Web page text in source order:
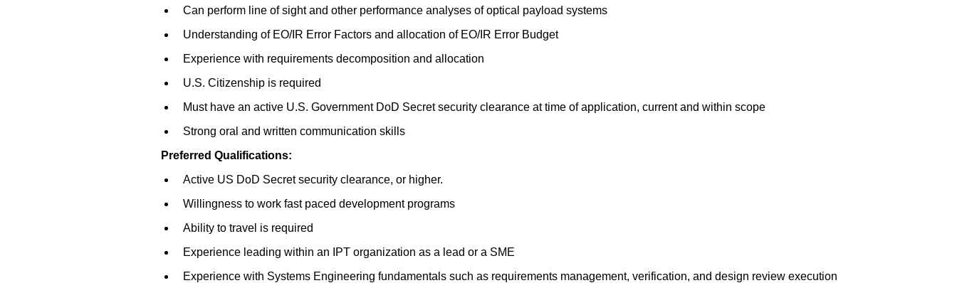
Can perform line of sight and other performance analyses of optical payload systems
Understanding of EO/IR Error Factors and allocation of EO/IR Error Budget
Experience with requirements decomposition and allocation
U.S. Citizenship is required
Must have an active U.S. Government DoD Secret security clearance at time of application, current and within scope
Strong oral and written communication skills
Preferred Qualifications:
Active US DoD Secret security clearance, or higher.
Willingness to work fast paced development programs
Ability to travel is required
Experience leading within an IPT organization as a lead or a SME
Experience with Systems Engineering fundamentals such as requirements management, verification, and design review execution